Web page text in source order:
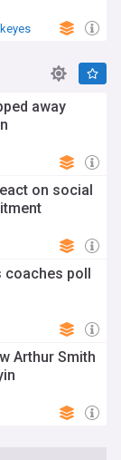
away
on social
coaches poll
Arthur Smith